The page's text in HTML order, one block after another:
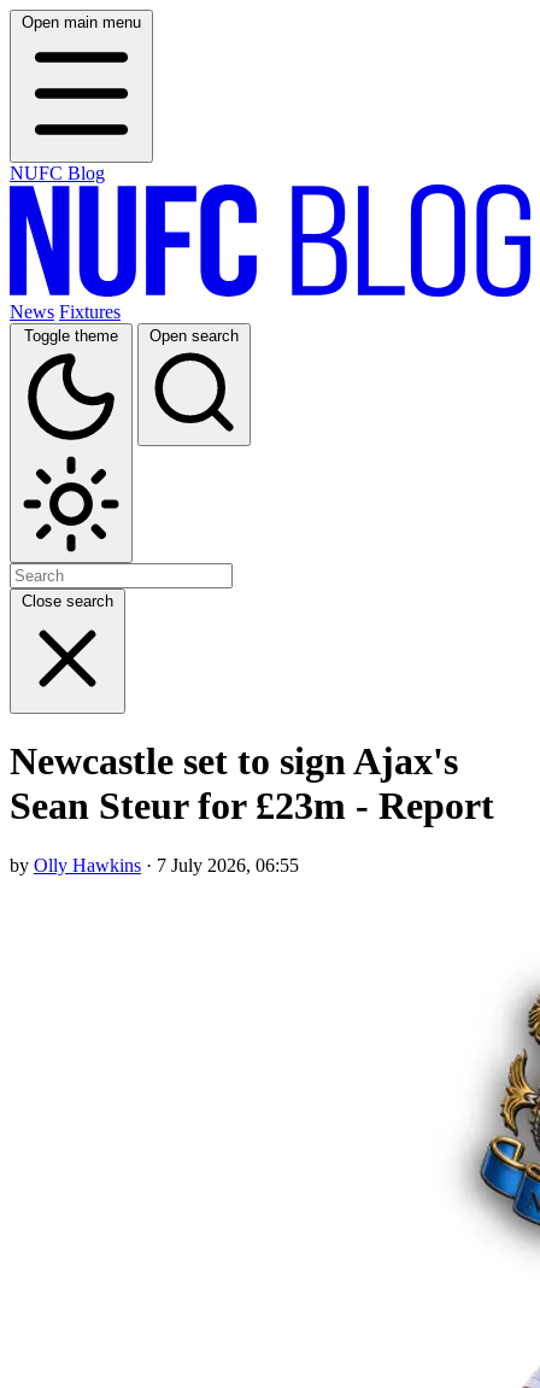
Open main menu
NUFC Blog
News Fixtures
Toggle theme Open search
Close search
Newcastle set to sign Ajax's
Sean Steur for £23m - Report
by Olly Hawkins · 7 July 2026, 06:55